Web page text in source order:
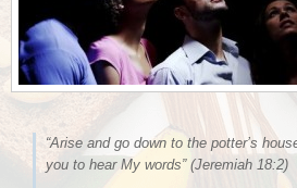
“Arise and go down to the potter’s
you to hear My words”(Jeremiah 18:2)